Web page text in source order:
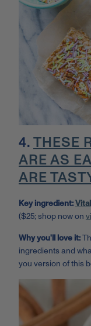
4.THESE
ARE AS
ARE
Key ingredient:
($25; shop now on
Why you'll love it:
ingredients and
you version of this